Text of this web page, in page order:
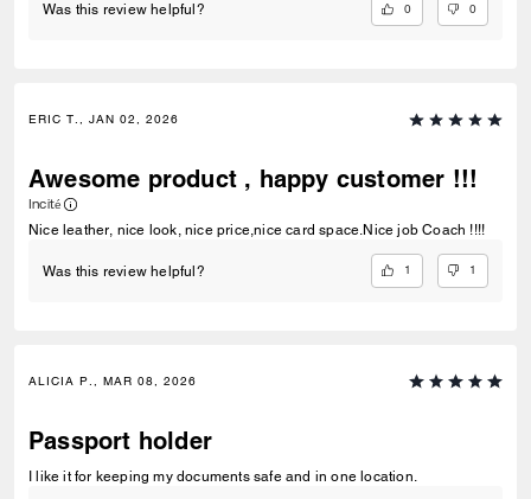
Was this review helpful? 0 0
ERIC T., JAN 02, 2026
Awesome product , happy customer !!!
Incité
Nice leather, nice look, nice price,nice card space.Nice job Coach !!!!
Was this review helpful? 1 1
ALICIA P., MAR 08, 2026
Passport holder
I like it for keeping my documents safe and in one location.